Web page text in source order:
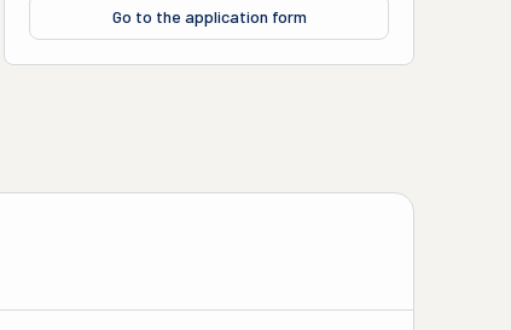
Go to the application form